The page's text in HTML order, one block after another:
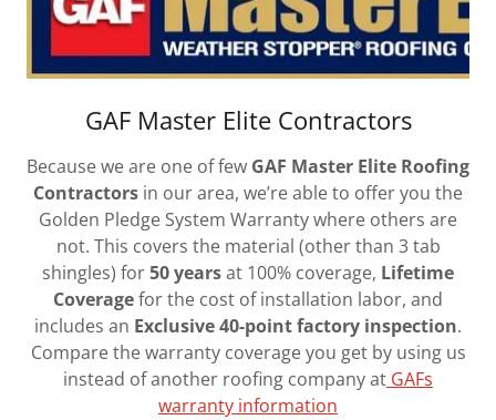
GAF Master Elite Contractors
Because we are one of few GAF Master Elite Roofing
Contractors in our area, we’re able to offer you the
Golden Pledge System Warranty where others are
not. This covers the material (other than 3 tab
shingles) for50 yearsat 100% coverage, Lifetime
Coveragefor the cost of installation labor, and
includes an Exclusive 40-point factory inspection.
Compare the warranty coverage you get by using us
instead of another roofing company at GAFs
warranty information